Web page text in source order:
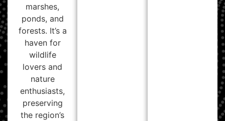
marshes,
ponds, and
forests. It’s a
haven for
wildlife
lovers and
nature
enthusiasts,
preserving
the region’s